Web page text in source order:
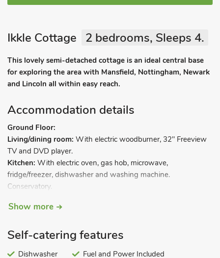
Ikkle Cottage 2 bedrooms, Sleeps 4.
This lovely semi-detached cottage is an ideal central base
for exploring the area with Mansfield, Nottingham, Newark
and Lincoln all within easy reach.
Accommodation details
Ground Floor:
Living/dining room: With electric woodburner, 32" Freeview
TV and DVD player.
Kitchen: With electric oven, gas hob, microwave,
fridge/freezer, dishwasher and washing machine.
Conservatory.
Bedroom 1:With double bed.
Shower room:With shower cubicle, toilet and heated towel
Show more
Self-catering features
Dishwasher
Fuel and Power Included